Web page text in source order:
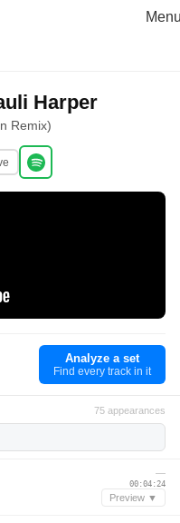
Harper
Remix)
Analyze a set
Find every track in it
75 appearances
—
00:04:24
Preview ▼